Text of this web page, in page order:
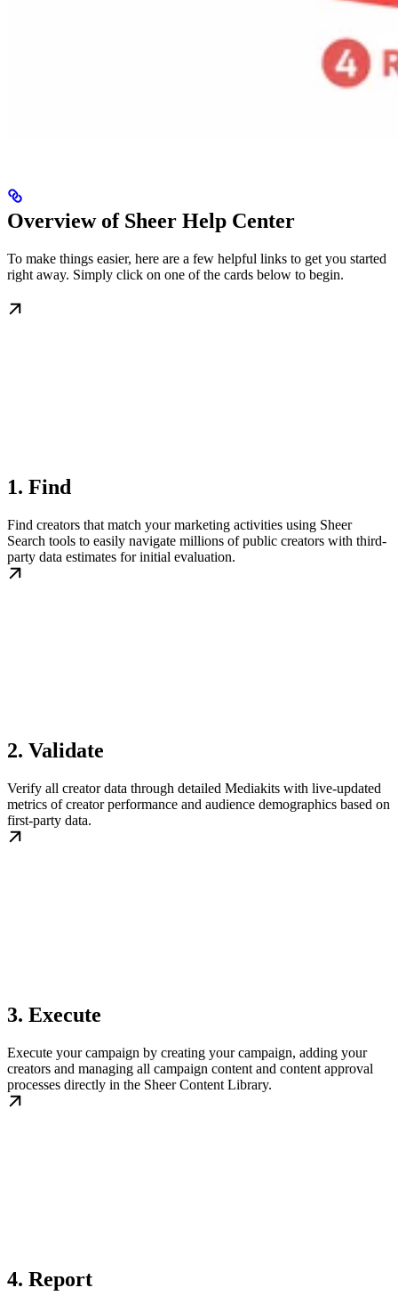
Overview of Sheer Help Center
To make things easier, here are a few helpful links to get you started
right away. Simply click on one of the cards below to begin.
1. Find
Find creators that match your marketing activities using Sheer
Search tools to easily navigate millions of public creators with third-
party data estimates for initial evaluation.
2. Validate
Verify all creator data through detailed Mediakits with live-updated
metrics of creator performance and audience demographics based on
first-party data.
3. Execute
Execute your campaign by creating your campaign, adding your
creators and managing all campaign content and content approval
processes directly in the Sheer Content Library.
4. Report